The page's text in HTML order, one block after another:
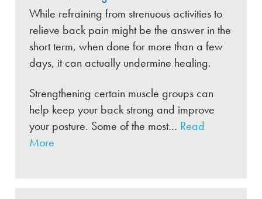
While refraining from strenuous activities to
relieve back pain might be the answer in the
short term, when done for more than a few
days, it can actually undermine healing.
Strengthening certain muscle groups can
help keep your back strong and improve
your posture. Some of the most… Read
More